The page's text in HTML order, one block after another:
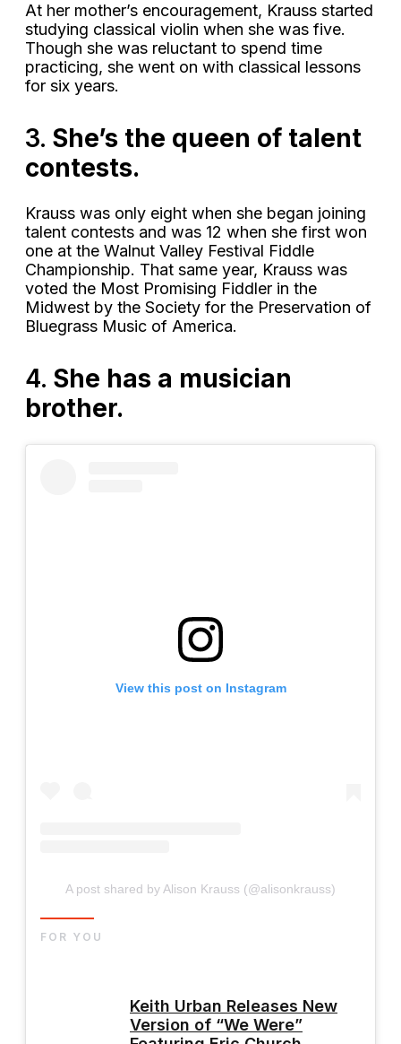
At her mother’s encouragement, Krauss started
studying classical violin when she was five.
Though she was reluctant to spend time
practicing, she went on with classical lessons
for six years.
3. She’s the queen of talent
contests.
Krauss was only eight when she began joining
talent contests and was 12 when she first won
one at the Walnut Valley Festival Fiddle
Championship. That same year, Krauss was
voted the Most Promising Fiddler in the
Midwest by the Society for the Preservation of
Bluegrass Music of America.
4. She has a musician
brother.
View this post on Instagram
A post shared by Alison Krauss (@alisonkrauss)
Keith Urban Releases New
Version of “We Were”
FOR YOU